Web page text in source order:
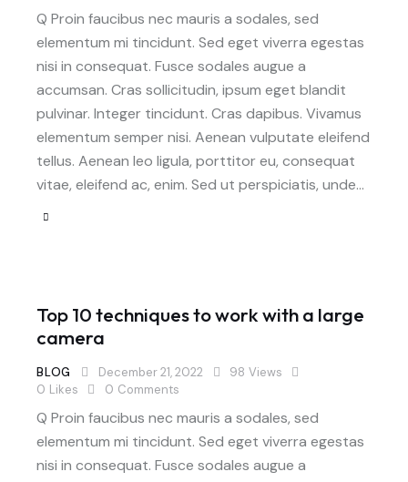
Q Proin faucibus nec mauris a sodales, sed
elementum mi tincidunt. Sed eget viverra egestas
nisi in consequat. Fusce sodales augue a
accumsan. Cras sollicitudin, ipsum eget blandit
pulvinar. Integer tincidunt. Cras dapibus. Vivamus
elementum semper nisi. Aenean vulputate eleifend
tellus. Aenean leo ligula, porttitor eu, consequat
vitae, eleifend ac, enim. Sed ut perspiciatis, unde…
Top 10 techniques to work with a large
camera
BLOG December 21, 2022 98 Views
0 Likes 0 Comments
Q Proin faucibus nec mauris a sodales, sed
elementum mi tincidunt. Sed eget viverra egestas
nisi in consequat. Fusce sodales augue a